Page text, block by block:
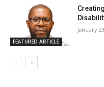
FEATURED ARTICLE
January